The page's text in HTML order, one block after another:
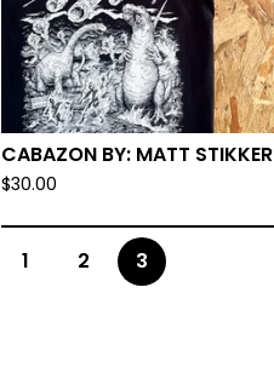
CABAZON BY: MATT STIKKER
$30.00
1 2 3